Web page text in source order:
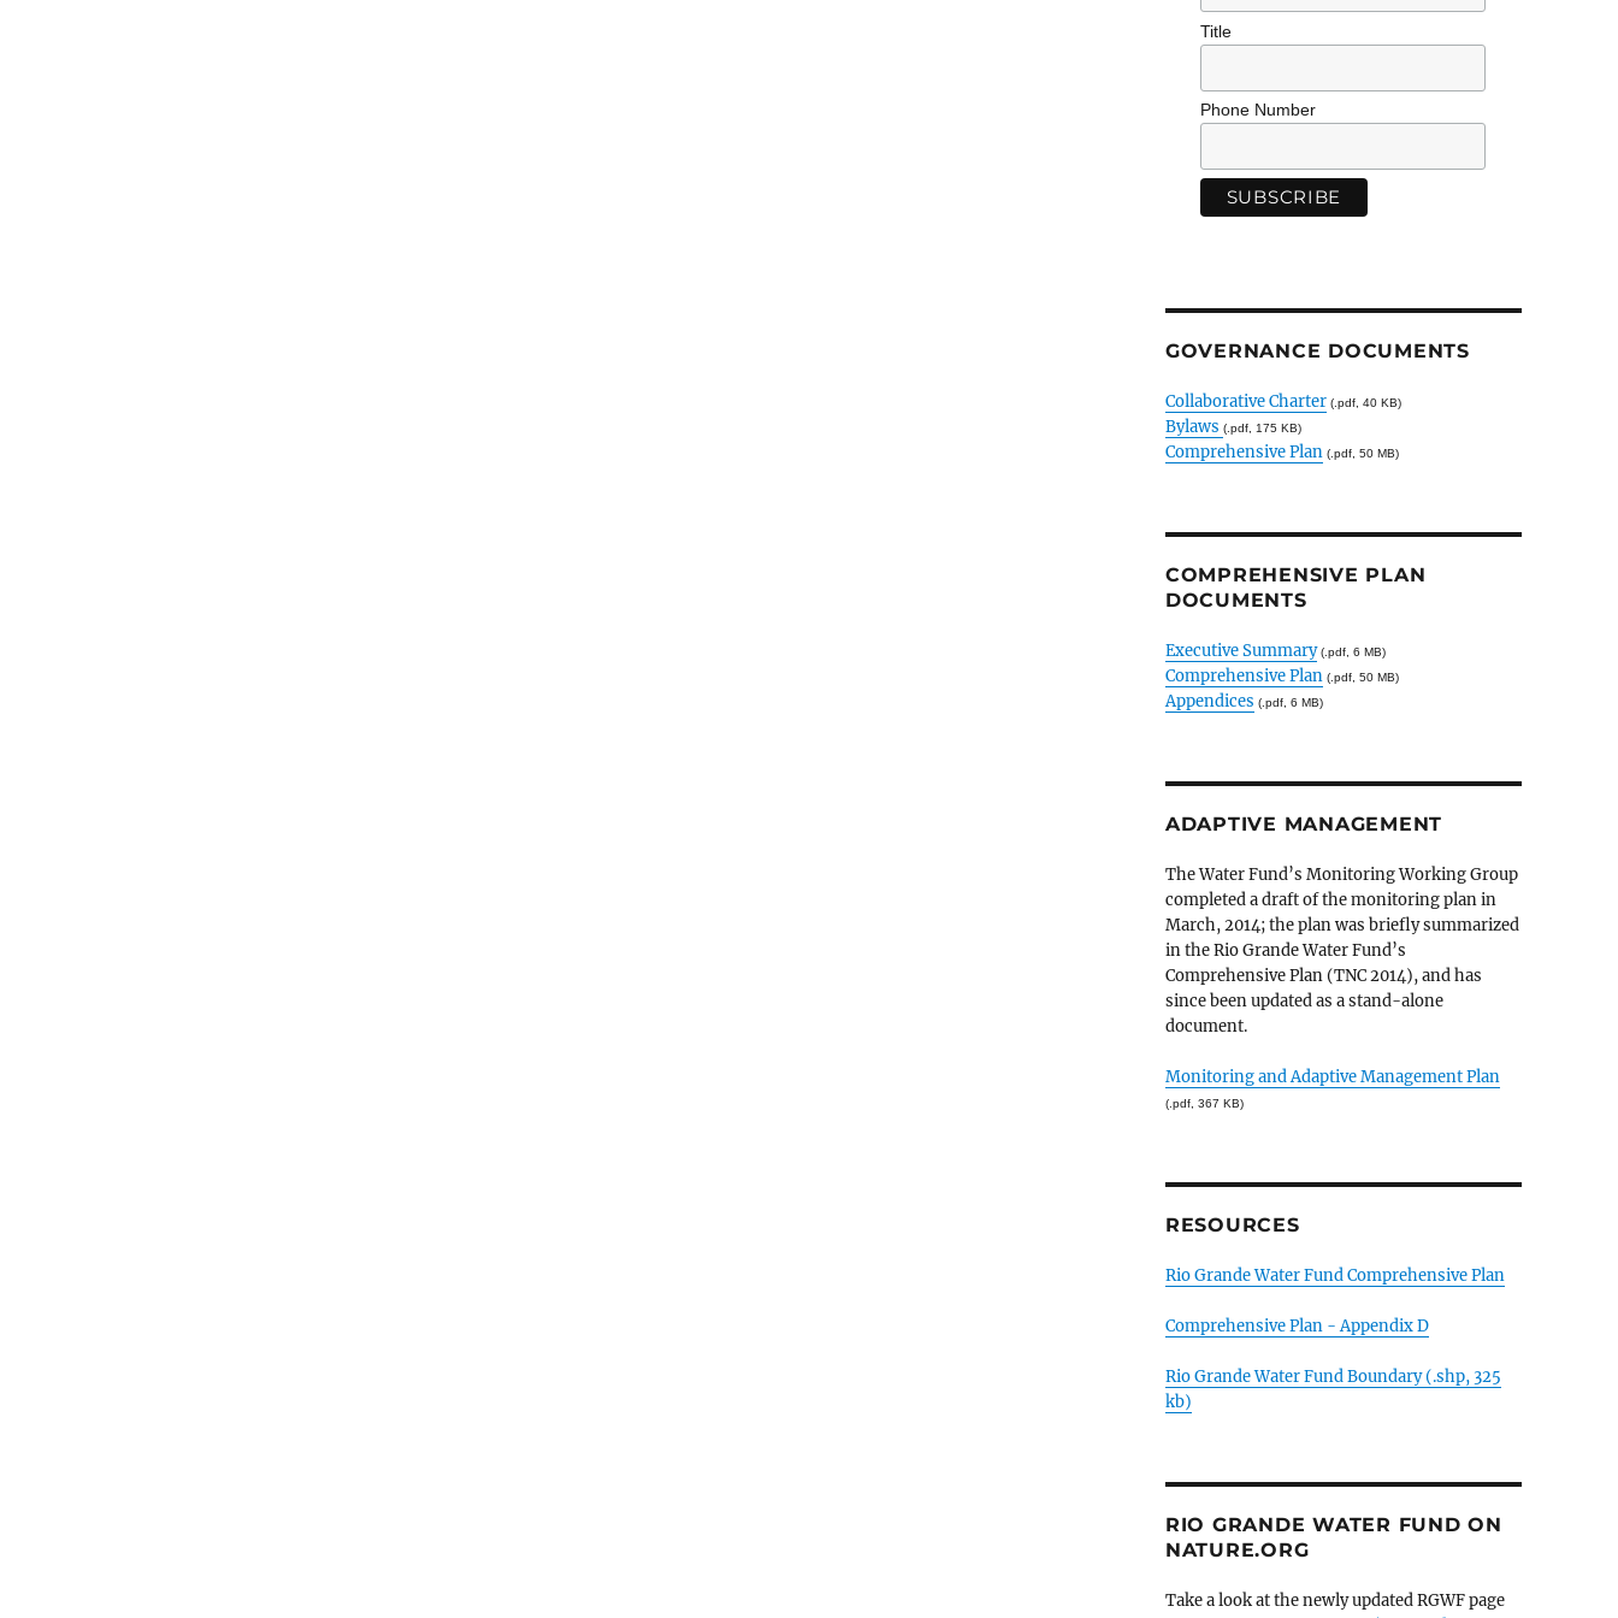
Title
Phone Number
GOVERNANCE DOCUMENTS
Collaborative Charter(.pdf, 40 KB)
Bylaws (.pdf, 175 KB)
Comprehensive Plan(.pdf, 50 MB)
COMPREHENSIVE PLAN
DOCUMENTS
Executive Summary(.pdf, 6 MB)
Comprehensive Plan(.pdf, 50 MB)
Appendices (.pdf, 6 MB)
ADAPTIVE MANAGEMENT
The Water Fund’s Monitoring Working Group
completed a draft of the monitoring plan in
March, 2014; the plan was briefly summarized
in the Rio Grande Water Fund’s
Comprehensive Plan (TNC 2014), and has
since been updated as a stand-alone
document.
Monitoring and Adaptive Management Plan
(.pdf, 367 KB)
RESOURCES
Rio Grande Water Fund Comprehensive Plan
Comprehensive Plan - Appendix D
Rio Grande Water Fund Boundary (.shp, 325
kb)
RIO GRANDE WATER FUND ON
NATURE.ORG
Take a look at the newly updated RGWF page